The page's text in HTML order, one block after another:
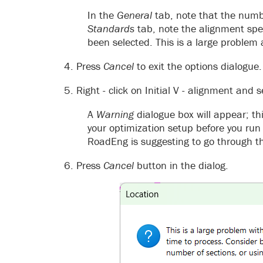
In the General tab, note that the
Standards tab, note the alignment
been selected. This is a large
4. Press Cancel to exit the options dialogue.
5. Right - click on Initial V - alignment and
A Warningdialogue box will appear;
your optimization setup before you
RoadEng is suggesting to go through
6. Press Cancel button in the dialog.